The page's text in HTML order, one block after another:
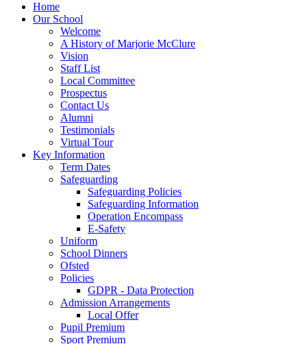
Home
Our School
Welcome
A History of Marjorie McClure
Vision
Staff List
Local Committee
Prospectus
Contact Us
Alumni
Testimonials
Virtual Tour
Key Information
Term Dates
Safeguarding
Safeguarding Policies
Safeguarding Information
Operation Encompass
E-Safety
Uniform
School Dinners
Ofsted
Policies
GDPR - Data Protection
Admission Arrangements
Local Offer
Pupil Premium
Sport Premium